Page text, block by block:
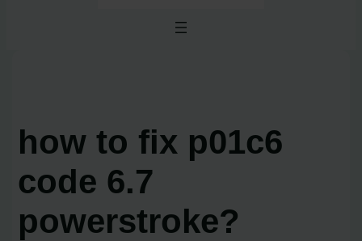
how to fix p01c6
code 6.7
powerstroke?